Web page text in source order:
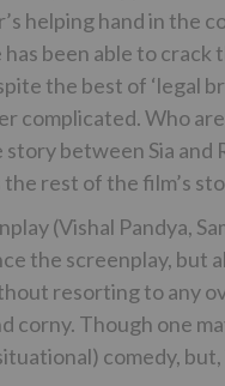
helping hand in the
been able to
the best of ‘legal
complicated. Who
between Sia
rest of the film’s
(Vishal Pandya,
the screenplay, but
resorting to any
corny. Though one
comedy,